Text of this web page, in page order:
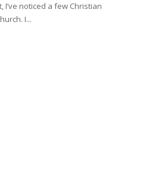
I’ve noticed a few Christian
I...